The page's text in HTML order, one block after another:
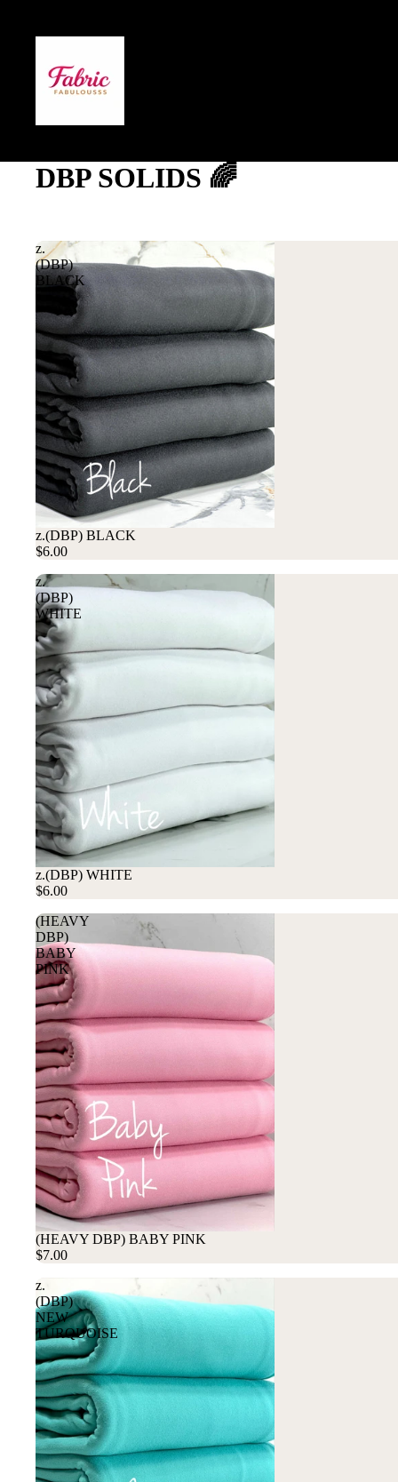
DBP SOLIDS 🌈
z.
(DBP)
BLACK
z.(DBP) BLACK
$6.00
z.
(DBP)
WHITE
z.(DBP) WHITE
$6.00
(HEAVY
DBP)
BABY
PINK
(HEAVY DBP) BABY PINK
$7.00
z.
(DBP)
NEW
TURQUOISE